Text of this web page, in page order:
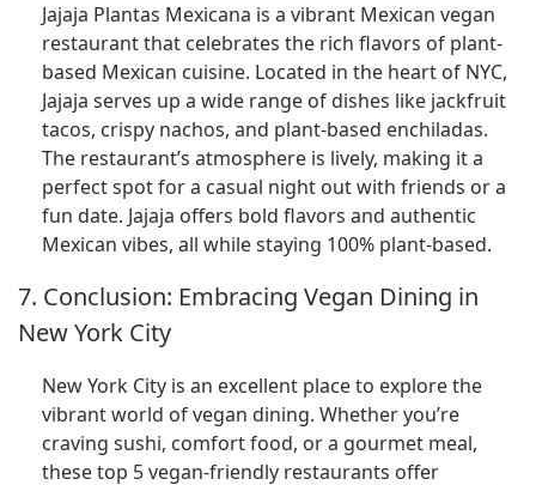
Jajaja Plantas Mexicana is a vibrant Mexican vegan
restaurant that celebrates the rich flavors of plant-
based Mexican cuisine. Located in the heart of NYC,
Jajaja serves up a wide range of dishes like jackfruit
tacos, crispy nachos, and plant-based enchiladas.
The restaurant’s atmosphere is lively, making it a
perfect spot for a casual night out with friends or a
fun date. Jajaja offers bold flavors and authentic
Mexican vibes, all while staying 100% plant-based.
7. Conclusion: Embracing Vegan Dining in
New York City
New York City is an excellent place to explore the
vibrant world of vegan dining. Whether you’re
craving sushi, comfort food, or a gourmet meal,
these top 5 vegan-friendly restaurants offer